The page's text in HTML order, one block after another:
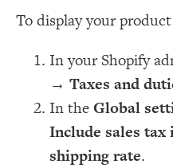
To display your
In your Shopify
→ Taxes and
In theGlobal
Include sales
shipping rate.